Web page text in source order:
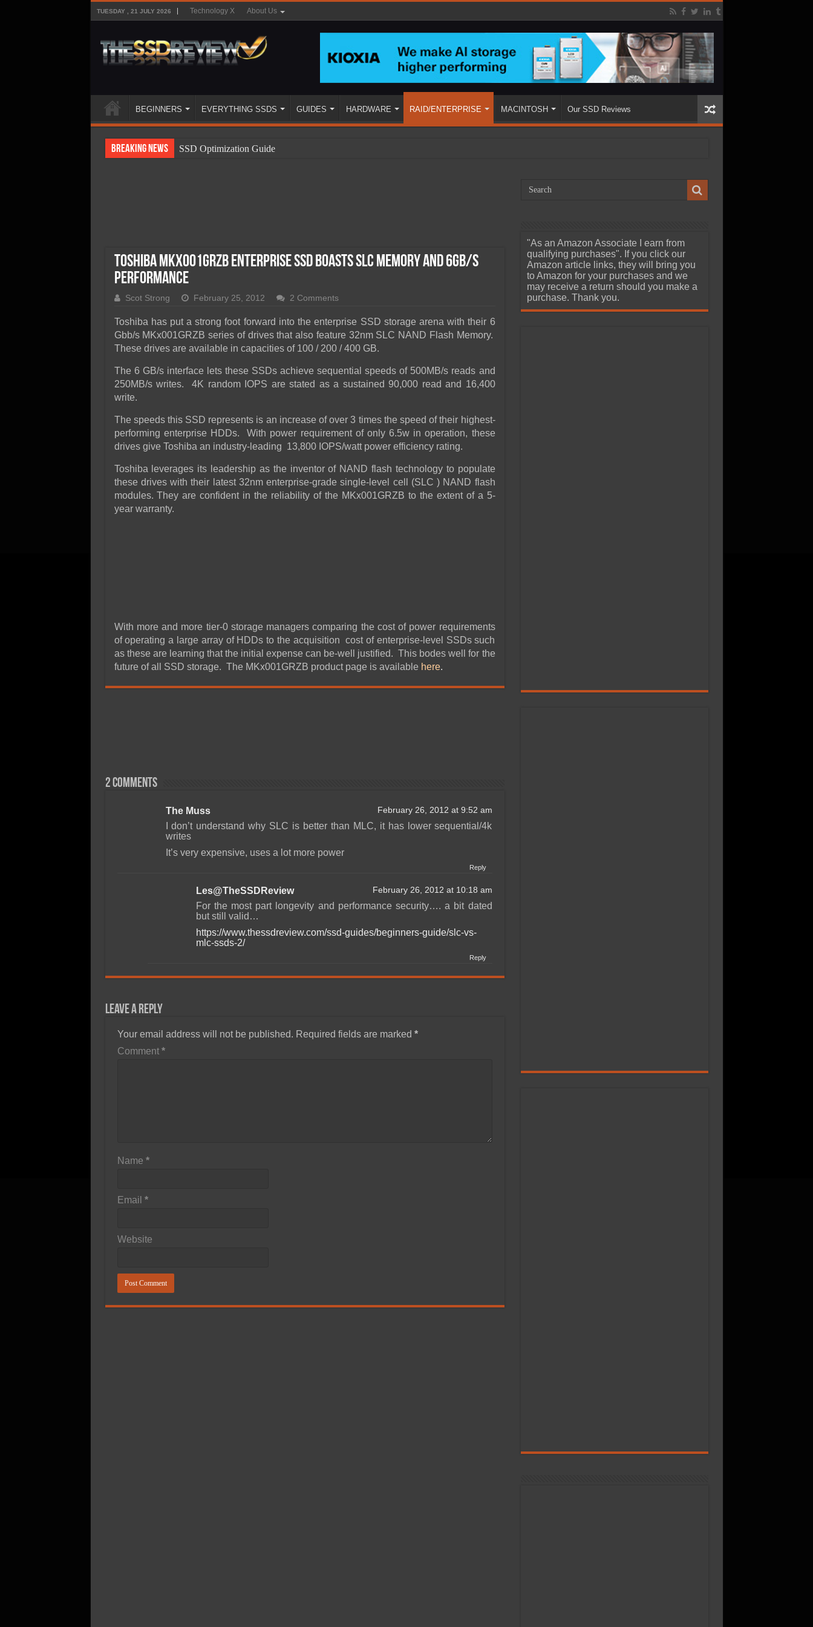
TUESDAY , 21 JULY 2026 Technology X About Us
BEGINNERS EVERYTHING SSDS GUIDES HARDWARE RAID/ENTERPRISE MACINTOSH Our SSD Reviews
Breaking News
SSD Optimization Guide
SSD Performance and Purchase
SSD Migration
Toshiba MKx001GRZB Enterprise SSD Boasts SLC Memory and 6Gb/s
Performance
Scot Strong February 25, 2012 2 Comments
Toshiba has put a strong foot forward into the enterprise SSD storage arena with their 6
Gbb/s MKx001GRZB series of drives that also feature 32nm SLC NAND Flash Memory.
These drives are available in capacities of 100 / 200 / 400 GB.
The 6 GB/s interface lets these SSDs achieve sequential speeds of 500MB/s reads and
250MB/s writes. 4K random IOPS are stated as a sustained 90,000 read and 16,400
write.
The speeds this SSD represents is an increase of over 3 times the speed of their highest-
performing enterprise HDDs. With power requirement of only 6.5w in operation, these
drives give Toshiba an industry-leading 13,800 IOPS/watt power efficiency rating.
Toshiba leverages its leadership as the inventor of NAND flash technology to populate
these drives with their latest 32nm enterprise-grade single-level cell (SLC ) NAND flash
modules. They are confident in the reliability of the MKx001GRZB to the extent of a 5-
year warranty.
With more and more tier-0 storage managers comparing the cost of power requirements
of operating a large array of HDDs to the acquisition cost of enterprise-level SSDs such
as these are learning that the initial expense can be-well justified. This bodes well for the
future of all SSD storage. The MKx001GRZB product page is available here.
2 comments
The Muss February 26, 2012 at 9:52 am
I don’t understand why SLC is better than MLC, it has lower sequential/4k
writes
It’s very expensive, uses a lot more power
Reply
Les@TheSSDReview February 26, 2012 at 10:18 am
For the most part longevity and performance security…. a bit dated
but still valid…
https://www.thessdreview.com/ssd-guides/beginners-guide/slc-vs-
mlc-ssds-2/
Reply
Leave a Reply
Your email address will not be published. Required fields are marked *
Comment *
Name *
Email *
Website
"As an Amazon Associate I earn from
qualifying purchases". If you click our
Amazon article links, they will bring you
to Amazon for your purchases and we
may receive a return should you make a
purchase. Thank you.